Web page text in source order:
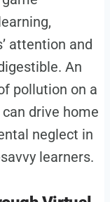
attention and
An
pollution on a
drive home
neglect in
learners.